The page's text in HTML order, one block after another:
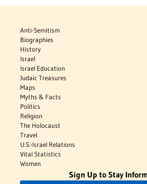
Anti-Semitism
Biographies
History
Israel
Israel Education
Judaic Treasures
Maps
Myths & Facts
Politics
Religion
The Holocaust
Travel
U.S.-Israel Relations
Vital Statistics
Women
Sign Up to Stay